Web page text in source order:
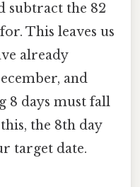
subtract the 82
This leaves us
already
and
8 days must fall
the 8th day
target date.